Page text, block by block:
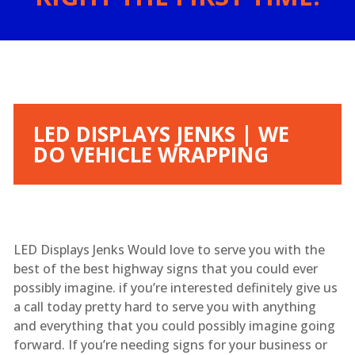
LED DISPLAYS JENKS | WE
DO VEHICLE WRAPPING
LED Displays Jenks Would love to serve you with the
best of the best highway signs that you could ever
possibly imagine. if you’re interested definitely give us
a call today pretty hard to serve you with anything
and everything that you could possibly imagine going
forward. If you’re needing signs for your business or